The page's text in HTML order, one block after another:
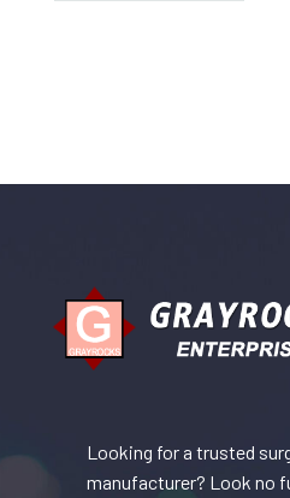
Looking for a trusted
manufacturer? Look no